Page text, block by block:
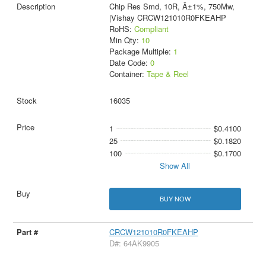
Chip Res Smd, 10R, Â±1%, 750Mw,
|Vishay CRCW121010R0FKEAHP
RoHS: Compliant
Min Qty: 10
Package Multiple: 1
Date Code: 0
Container: Tape & Reel
16035
1
$0.4100
25
$0.1820
100
$0.1700
Show All
BUY NOW
CRCW121010R0FKEAHP
D#: 64AK9905